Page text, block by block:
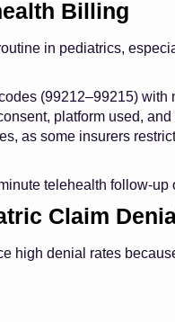
Billing
in pediatrics,
(99212–99215)
platform used,
as some insurers
telehealth follow-up
Claim
high denial rates